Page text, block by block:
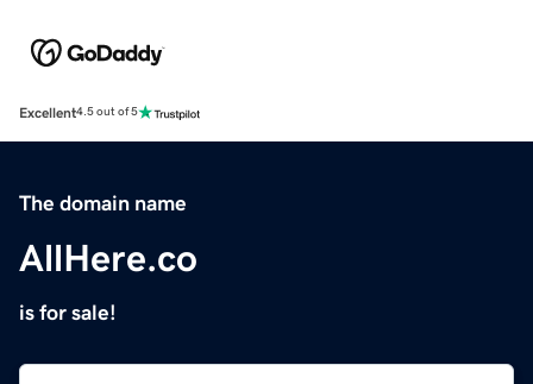
Excellent4.5 out of 5
The domain name
AllHere.co
is for sale!